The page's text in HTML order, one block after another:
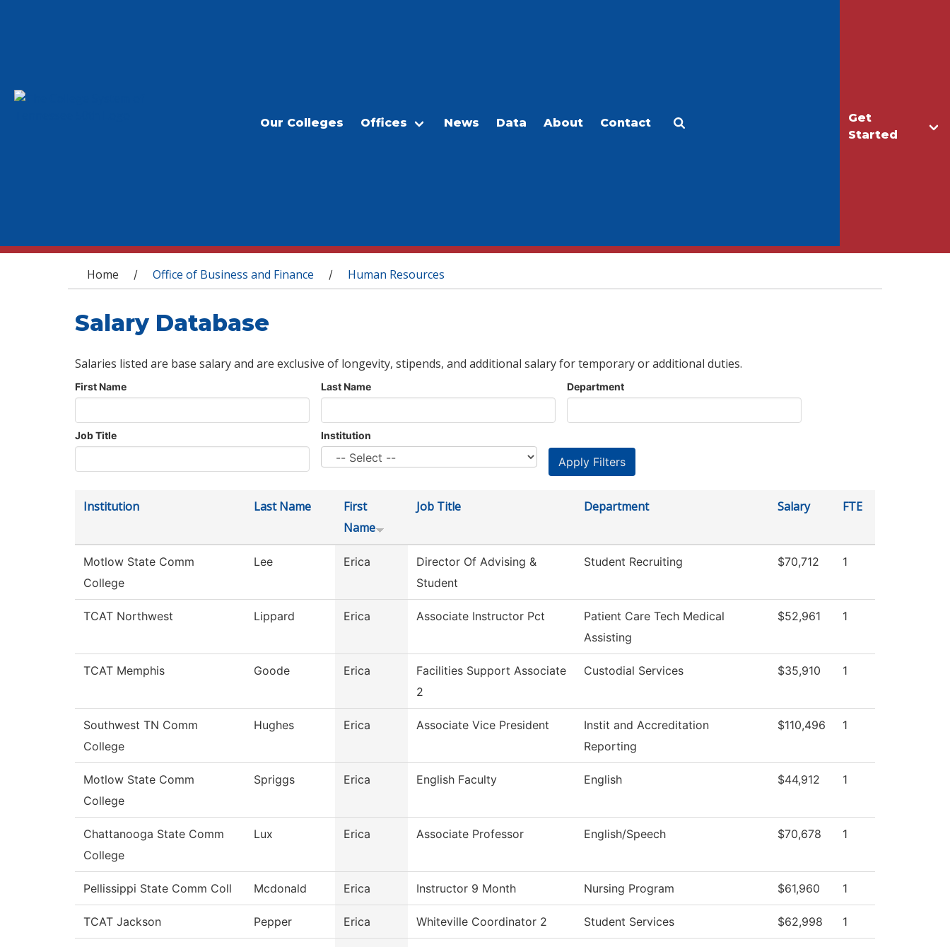
Get
Started
Our Colleges Offices News Data About Contact
You are here
Home / Office of Business and Finance / Human Resources
Salary Database
Salaries listed are base salary and are exclusive of longevity, stipends, and additional salary for temporary or additional duties.
First Name Last Name Department
Job Title Institution
Institution Last Name
First
Name
Job Title Department Salary FTE
Motlow State Comm
College
Lee Erica
Director Of Advising &
Student
Student Recruiting $70,712 1
TCAT Northwest Lippard Erica Associate Instructor Pct
Patient Care Tech Medical
Assisting
$52,961 1
TCAT Memphis Goode Erica
Facilities Support Associate
2
Custodial Services $35,910 1
Southwest TN Comm
College
Hughes Erica Associate Vice President
Instit and Accreditation
Reporting
$110,496 1
Motlow State Comm
College
Spriggs Erica English Faculty English $44,912 1
Chattanooga State Comm
College
Lux Erica Associate Professor English/Speech $70,678 1
Pellissippi State Comm Coll Mcdonald Erica Instructor 9 Month Nursing Program $61,960 1
TCAT Jackson Pepper Erica Whiteville Coordinator 2 Student Services $62,998 1